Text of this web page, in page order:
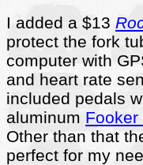
I added a $13
protect the fork
computer with
and heart rate
included pedals
aluminum
Other than that
perfect for my